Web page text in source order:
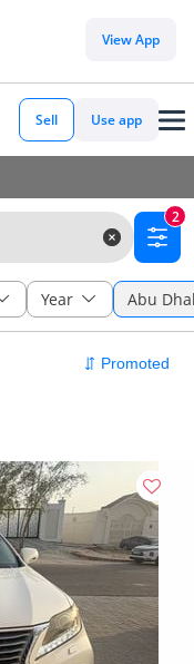
View App
Sell Use app
2
Year Abu